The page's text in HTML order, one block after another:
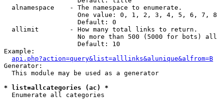
  alnamespace    - The namespace to enumerate.
One value: 0, 1, 2, 3, 4, 5, 6, 7,
                   Default: 0
  allimit        - How many total links to return.
No more than 500 (5000 for bots)
                   Default: 10
Example:
api.php?action=query&list=alllinks&alunique&alfrom=B
Generator:
  This module may be used as a generator
* list=allcategories (ac) *
Enumerate all categories